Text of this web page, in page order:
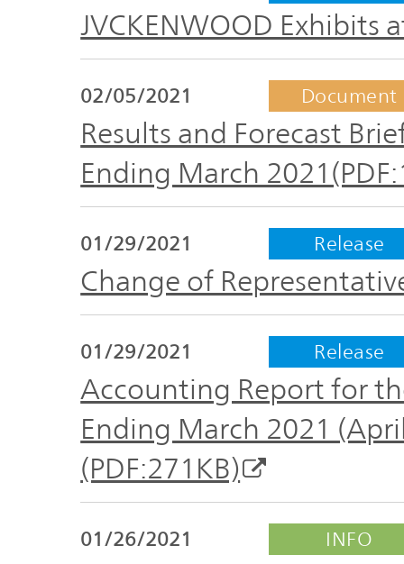
JVCKENWOOD Exhibits
02/05/2021 Document
Results and Forecast
Ending March
01/29/2021 Release
Change of
01/29/2021 Release
Accounting Report for
Ending March 2021
(PDF:271KB)
01/26/2021 INFO